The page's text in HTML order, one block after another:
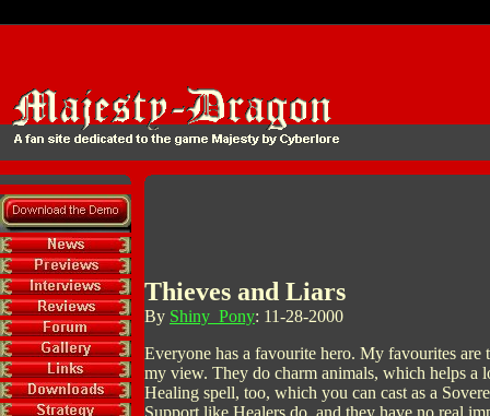
Thieves and Liars
By Shiny_Pony: 11-28-2000
Everyone has a favourite hero. My favourites
my view. They do charm animals, which helps a
Healing spell, too, which you can cast as a
Support like Healers do, and they have no real